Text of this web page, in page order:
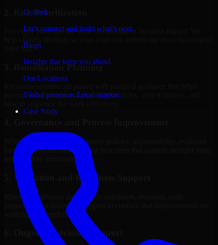
Contact
Let’s connect and build what’s next.
Blogs
Insights that keep you ahead.
Our Locations
Global presence. Local support.
Case Study
2. Risk Prioritization
Not every issue has the same operational or business impact. We
risks first.
3. Remediation Planning
internal stakeholders understand what to fix, why it matters, and
Where needed, we help improve policies, accountability, evidence
handling, and decision-making processes that support stronger long-
term security execution.
5. Validation and Readiness Support
Many engagements also include validation, retesting, audit
preparation, or follow-up support to confirm that improvements are
working as intended.
6. Ongoing Advisory Support